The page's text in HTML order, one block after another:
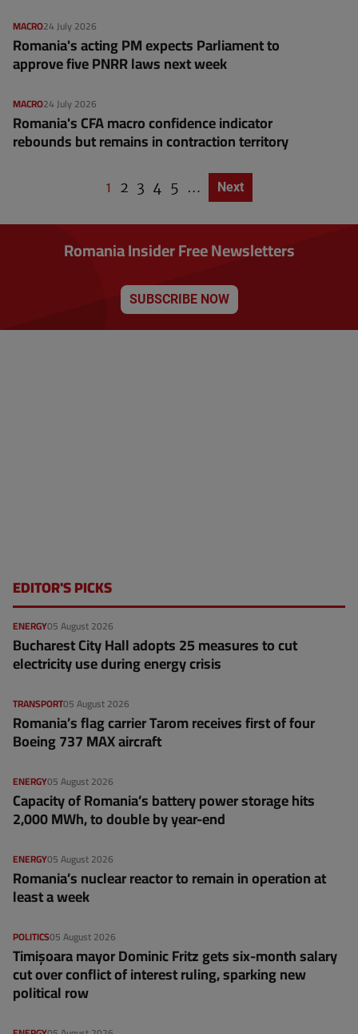
24 July 2026
MACRO
Romania's acting PM expects Parliament to
approve five PNRR laws next week
24 July 2026
MACRO
Romania's CFA macro confidence indicator
rebounds but remains in contraction territory
i
C
r
e
1
P
g
2 P
g
3 P
g
4 P
g
5 … Next page
Next
Romania Insider Free Newsletters
SUBSCRIBE NOW
EDITOR'S PICKS
05 August 2026
ENERGY
Bucharest City Hall adopts 25 measures to cut
electricity use during energy crisis
05 August 2026
TRANSPORT
Romania’s flag carrier Tarom receives first of four
Boeing 737 MAX aircraft
05 August 2026
ENERGY
Capacity of Romania’s battery power storage hits
2,000 MWh, to double by year-end
05 August 2026
ENERGY
Romania’s nuclear reactor to remain in operation at
least a week
05 August 2026
POLITICS
Timișoara mayor Dominic Fritz gets six-month salary
cut over conflict of interest ruling, sparking new
political row